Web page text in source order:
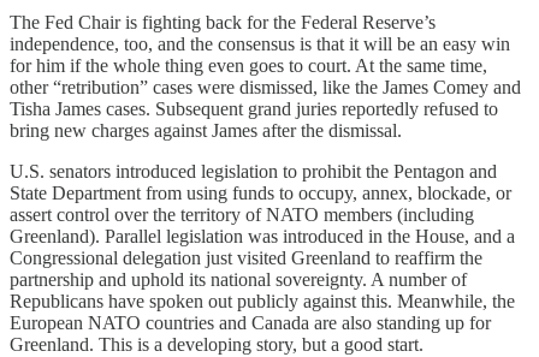
The Fed Chair is fighting back for the Federal Reserve’s
independence, too, and the consensus is that it will be an easy win
for him if the whole thing even goes to court. At the same time,
other “retribution” cases were dismissed, like the James Comey and
Tisha James cases. Subsequent grand juries reportedly refused to
bring new charges against James after the dismissal.
U.S. senators introduced legislation to prohibit the Pentagon and
State Department from using funds to occupy, annex, blockade, or
assert control over the territory of NATO members (including
Greenland). Parallel legislation was introduced in the House, and a
Congressional delegation just visited Greenland to reaffirm the
partnership and uphold its national sovereignty. A number of
Republicans have spoken out publicly against this. Meanwhile, the
European NATO countries and Canada are also standing up for
Greenland. This is a developing story, but a good start.